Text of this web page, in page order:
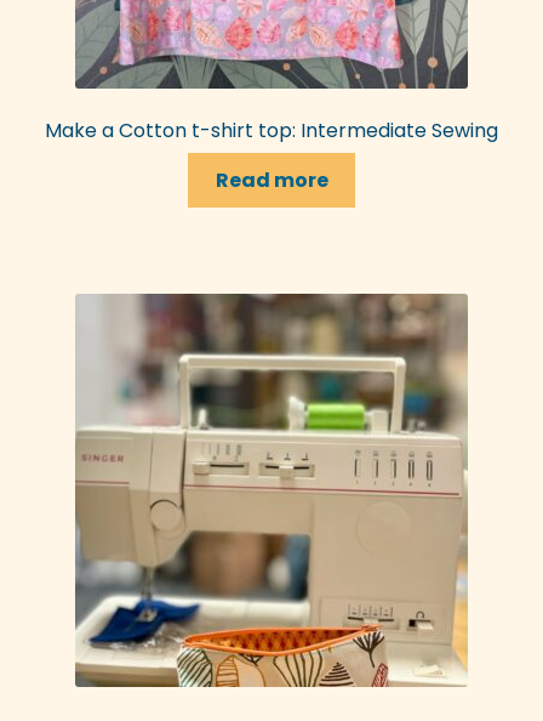
Make a Cotton t-shirt top: Intermediate Sewing
Read more